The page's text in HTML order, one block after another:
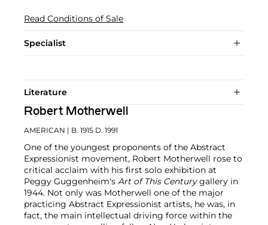
Read Conditions of Sale
Specialist
Literature
Robert Motherwell
AMERICAN | B. 1915 D. 1991
One of the youngest proponents of the Abstract
Expressionist movement, Robert Motherwell rose to
critical acclaim with his first solo exhibition at
Peggy Guggenheim's Art of This Centurygallery in
1944. Not only was Motherwell one of the major
practicing Abstract Expressionist artists, he was, in
fact, the main intellectual driving force within the